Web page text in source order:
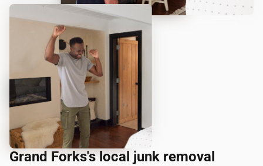
Grand Forks's local junk removal